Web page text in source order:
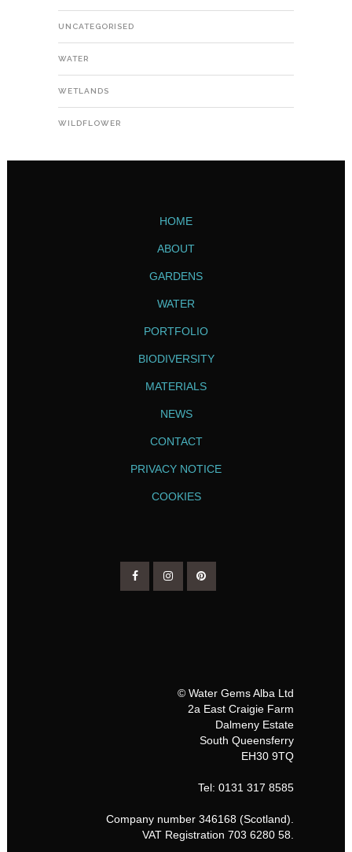
UNCATEGORISED
WATER
WETLANDS
WILDFLOWER
HOME
ABOUT
GARDENS
WATER
PORTFOLIO
BIODIVERSITY
MATERIALS
NEWS
CONTACT
PRIVACY NOTICE
COOKIES
© Water Gems Alba Ltd
2a East Craigie Farm
Dalmeny Estate
South Queensferry
EH30 9TQ
Tel: 0131 317 8585
Company number 346168 (Scotland).
VAT Registration 703 6280 58.